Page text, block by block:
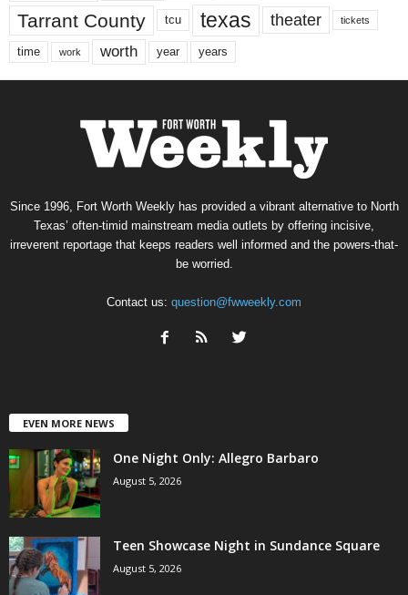
Tarrant County tcu texas theater tickets
time work worth year years
Since 1996, Fort Worth Weekly has provided a vibrant alternative to North
Texas’ often-timid mainstream media outlets by offering incisive,
irreverent reportage that keeps readers well informed and the powers-that-
be worried.
Contact us: question@fwweekly.com
EVEN MORE NEWS
One Night Only: Allegro Barbaro
August 5, 2026
Teen Showcase Night in Sundance Square
August 5, 2026